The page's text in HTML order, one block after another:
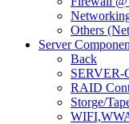
Others
Server
Back
SERVER-
RAID
Storge/